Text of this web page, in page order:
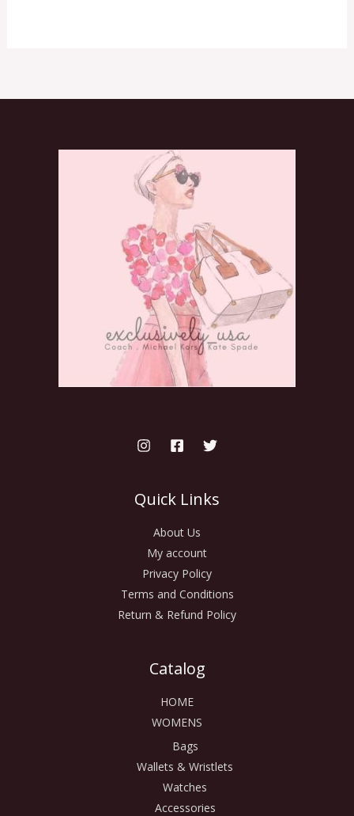
Quick Links
About Us
My account
Privacy Policy
Terms and Conditions
Return & Refund Policy
Catalog
HOME
WOMENS
Bags
Wallets & Wristlets
Watches
Accessories